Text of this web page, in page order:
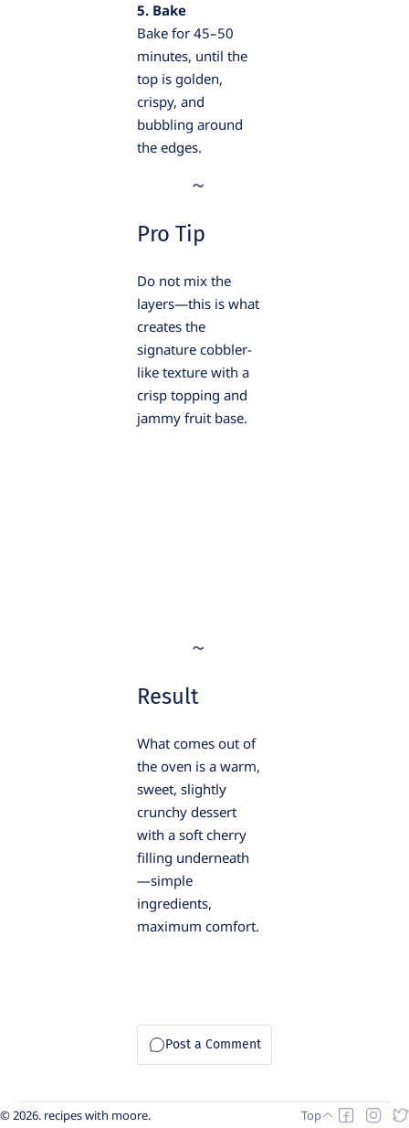
5. Bake
Bake for 45–50
minutes, until the
top is golden,
crispy, and
bubbling around
the edges.
Pro Tip
Do not mix the
layers—this is what
creates the
signature cobbler-
like texture with a
crisp topping and
jammy fruit base.
Result
What comes out of
the oven is a warm,
sweet, slightly
crunchy dessert
with a soft cherry
filling underneath
—simple
ingredients,
maximum comfort.
2026. recipes with moore.